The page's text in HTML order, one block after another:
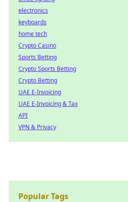
electronics
keyboards
home tech
Crypto Casino
Sports Betting
Crypto Sports Betting
Crypto Betting
UAE E-Invoicing
UAE E-Invoicing & Tax
API
VPN & Privacy
Popular Tags